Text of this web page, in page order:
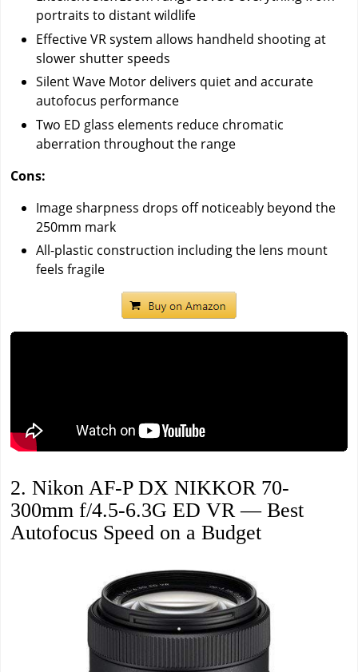
portraits to distant wildlife
Effective VR system allows handheld shooting at
slower shutter speeds
Silent Wave Motor delivers quiet and accurate
autofocus performance
Two ED glass elements reduce chromatic
aberration throughout the range
Cons:
Image sharpness drops off noticeably beyond the
250mm mark
All-plastic construction including the lens mount
feels fragile
2. Nikon AF-P DX NIKKOR 70-
300mm f/4.5-6.3G ED VR — Best
Autofocus Speed on a Budget